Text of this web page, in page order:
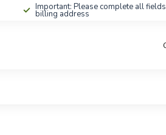
Important: Please complete all
billing address